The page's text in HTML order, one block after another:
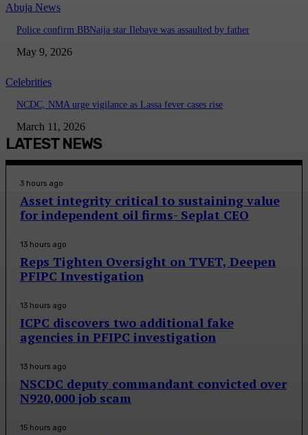
Abuja News
Police confirm BBNaija star Ilebaye was assaulted by father
May 9, 2026
Celebrities
NCDC, NMA urge vigilance as Lassa fever cases rise
March 11, 2026
LATEST NEWS
3 hours ago
Asset integrity critical to sustaining value
for independent oil firms- Seplat CEO
13 hours ago
Reps Tighten Oversight on TVET, Deepen
PFIPC Investigation
13 hours ago
ICPC discovers two additional fake
agencies in PFIPC investigation
13 hours ago
NSCDC deputy commandant convicted over
N920,000 job scam
15 hours ago